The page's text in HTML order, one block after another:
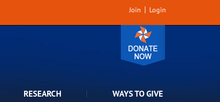
Join Login
RESEARCH WAYS TO GIVE